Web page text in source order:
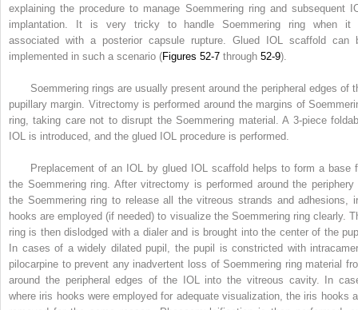
explaining the procedure to manage Soemmering ring and subsequent
implantation. It is very tricky to handle Soemmering ring when it
associated with a posterior capsule rupture. Glued IOL scaffold can
implemented in such a scenario (Figures 52-7 through 52-9).
Soemmering rings are usually present around the peripheral edges of
pupillary margin. Vitrectomy is performed around the margins of
ring, taking care not to disrupt the Soemmering material. A 3-piece
IOL is introduced, and the glued IOL procedure is performed.
Preplacement of an IOL by glued IOL scaffold helps to form a base
the Soemmering ring. After vitrectomy is performed around the periphery
the Soemmering ring to release all the vitreous strands and adhesions,
hooks are employed (if needed) to visualize the Soemmering ring clearly.
ring is then dislodged with a dialer and is brought into the center of the
In cases of a widely dilated pupil, the pupil is constricted with
pilocarpine to prevent any inadvertent loss of Soemmering ring material
around the peripheral edges of the IOL into the vitreous cavity. In
where iris hooks were employed for adequate visualization, the iris hooks